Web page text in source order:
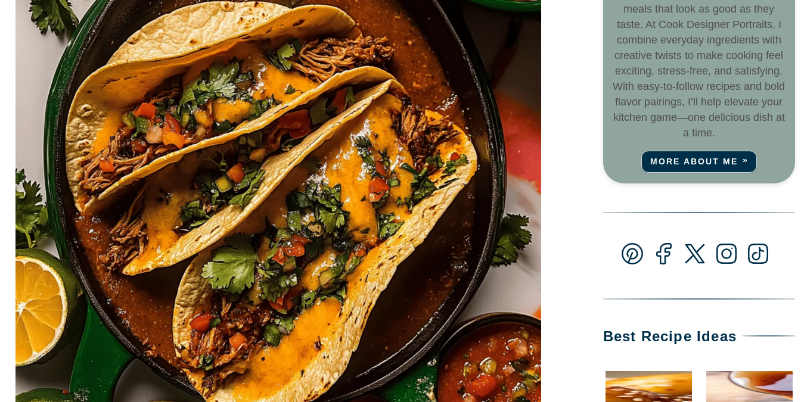
meals that look as good as they
taste. At Cook Designer Portraits, I
combine everyday ingredients with
creative twists to make cooking feel
exciting, stress-free, and satisfying.
With easy-to-follow recipes and bold
flavor pairings, I’ll help elevate your
kitchen game—one delicious dish at
a time.
MORE ABOUT ME
Best Recipe Ideas